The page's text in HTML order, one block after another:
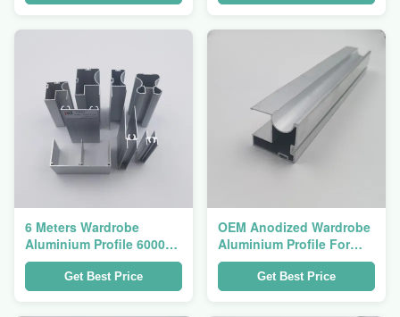
6 Meters Wardrobe
Aluminium Profile 6000
Series Corrosion
ResistanceGet Best Price
OEM Anodized Wardrobe
Aluminium Profile For
Vertical Sliding Door
Get Best Price